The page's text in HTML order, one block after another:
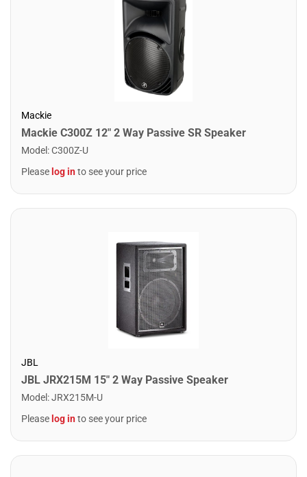
Mackie
Mackie C300Z 12" 2 Way Passive SR Speaker
Model :C300Z-U
Please log into see your price
JBL
JBL JRX215M 15" 2 Way Passive Speaker
Model :JRX215M-U
Please log into see your price